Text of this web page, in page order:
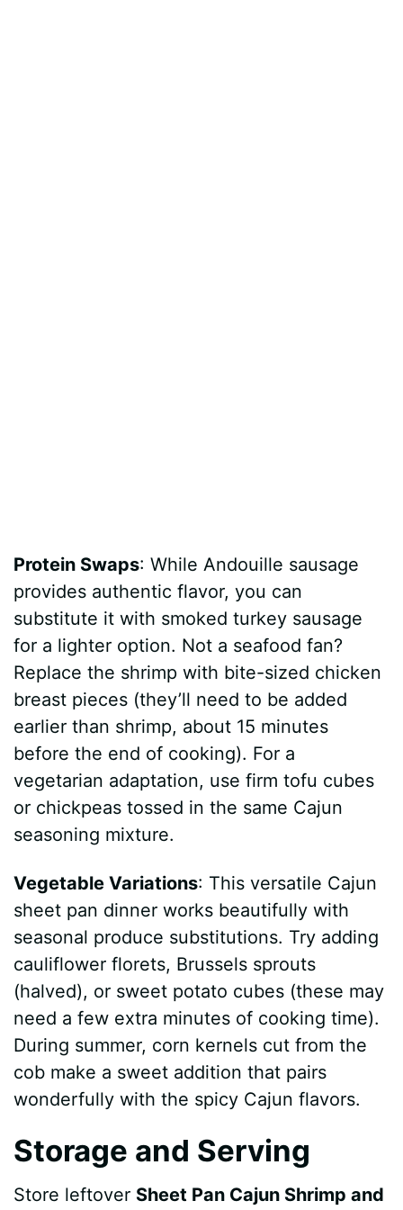
Protein Swaps: While Andouille sausage
provides authentic flavor, you can
substitute it with smoked turkey sausage
for a lighter option. Not a seafood fan?
Replace the shrimp with bite-sized chicken
breast pieces (they’ll need to be added
earlier than shrimp, about 15 minutes
before the end of cooking). For a
vegetarian adaptation, use firm tofu cubes
or chickpeas tossed in the same Cajun
seasoning mixture.
Vegetable Variations: This versatile Cajun
sheet pan dinner works beautifully with
seasonal produce substitutions. Try adding
cauliflower florets, Brussels sprouts
(halved), or sweet potato cubes (these may
need a few extra minutes of cooking time).
During summer, corn kernels cut from the
cob make a sweet addition that pairs
wonderfully with the spicy Cajun flavors.
Storage and Serving
Store leftover Sheet Pan Cajun Shrimp and